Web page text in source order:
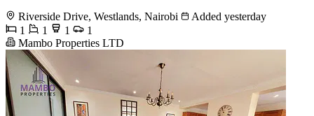
Riverside Drive, Westlands, Nairobi
Added yesterday
1
1 1
1
Mambo Properties LTD